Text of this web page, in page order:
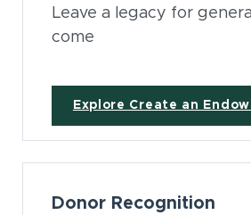
Leave a legacy for
come
Explore Create an
Donor Recognition